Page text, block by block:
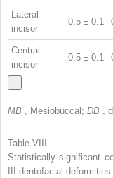
Lateral
incisor
0.5 ± 0.1
Central
incisor
0.5 ± 0.1
MB , Mesiobuccal; DB ,
Table VIII
Statistically significant
III dentofacial deformities